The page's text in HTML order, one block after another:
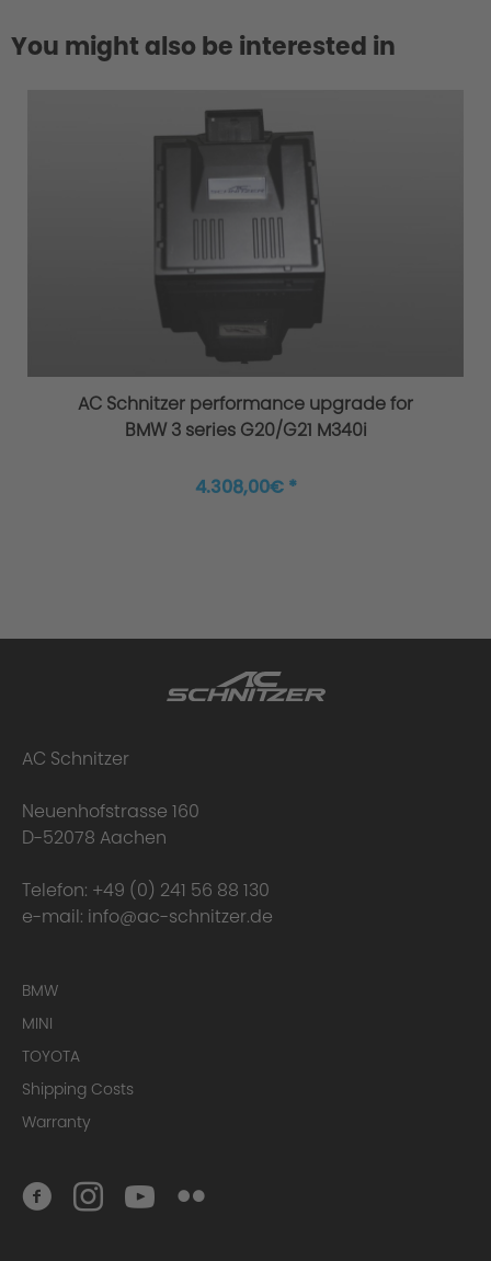
Original AC Schnitzer sports suspension
Conclusion
You might also be interested in
AC Schnitzer performance upgrade for
BMW 3 series G20/G21 M340i
4.308,00€ *
AC Schnitzer
Neuenhofstrasse 160
D-52078 Aachen
Telefon: +49 (0) 241 56 88 130
e-mail: info@ac-schnitzer.de
BMW
MINI
TOYOTA
Shipping Costs
Warranty